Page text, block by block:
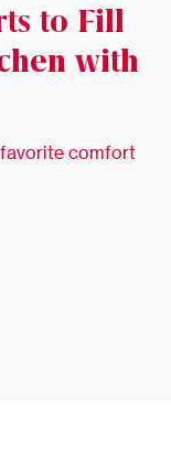
to Fill
with
comfort